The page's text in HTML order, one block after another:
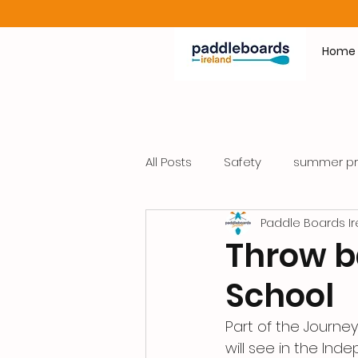
Home
All Posts Safety summer
Throw
School
Paddle Boards
Part of the
will see in the